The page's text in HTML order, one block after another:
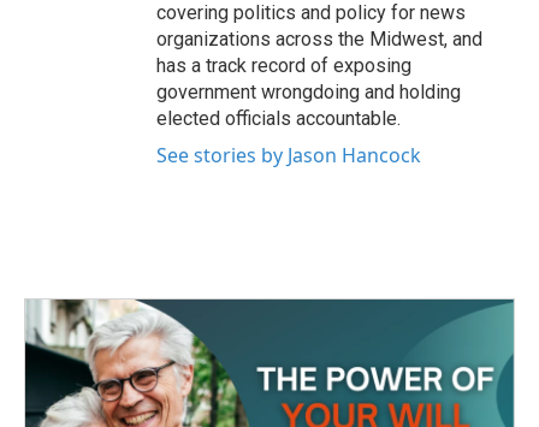
covering politics and policy for news
organizations across the Midwest, and
has a track record of exposing
government wrongdoing and holding
elected officials accountable.
See stories by Jason Hancock